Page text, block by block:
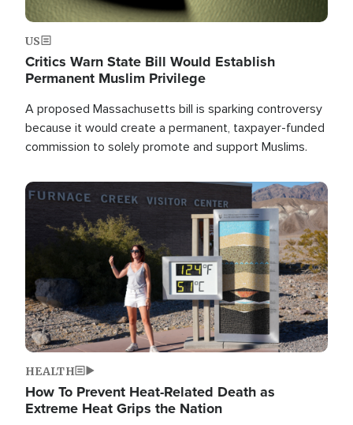
US
Critics Warn State Bill Would Establish
Permanent Muslim Privilege
A proposed Massachusetts bill is sparking controversy
because it would create a permanent, taxpayer-funded
commission to solely promote and support Muslims.
Image
HEALTH
How To Prevent Heat-Related Death as
Extreme Heat Grips the Nation